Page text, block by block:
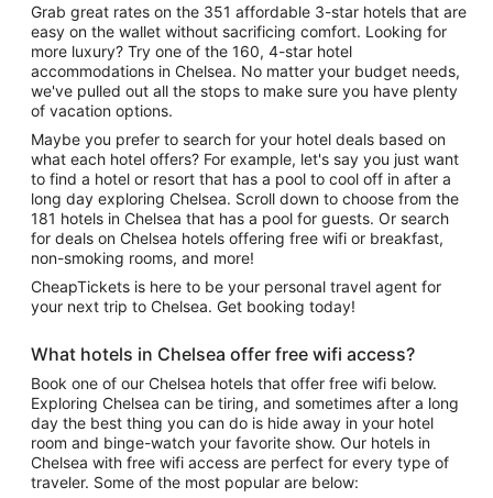
Grab great rates on the 351 affordable 3-star hotels that are
easy on the wallet without sacrificing comfort. Looking for
more luxury? Try one of the 160, 4-star hotel
accommodations in Chelsea. No matter your budget needs,
we've pulled out all the stops to make sure you have plenty
of vacation options.
Maybe you prefer to search for your hotel deals based on
what each hotel offers? For example, let's say you just want
to find a hotel or resort that has a pool to cool off in after a
long day exploring Chelsea. Scroll down to choose from the
181 hotels in Chelsea that has a pool for guests. Or search
for deals on Chelsea hotels offering free wifi or breakfast,
non-smoking rooms, and more!
CheapTickets is here to be your personal travel agent for
your next trip to Chelsea. Get booking today!
What hotels in Chelsea offer free wifi access?
Book one of our Chelsea hotels that offer free wifi below.
Exploring Chelsea can be tiring, and sometimes after a long
day the best thing you can do is hide away in your hotel
room and binge-watch your favorite show. Our hotels in
Chelsea with free wifi access are perfect for every type of
traveler. Some of the most popular are below: